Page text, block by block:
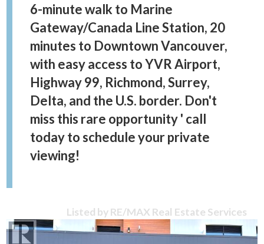
6-minute walk to Marine
Gateway/Canada Line Station, 20
minutes to Downtown Vancouver,
with easy access to YVR Airport,
Highway 99, Richmond, Surrey,
Delta, and the U.S. border. Don't
miss this rare opportunity ' call
today to schedule your private
viewing!
Listed by RE/MAX Real Estate Services